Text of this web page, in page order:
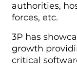
authorities,
forces, etc.
3P has
growth
critical